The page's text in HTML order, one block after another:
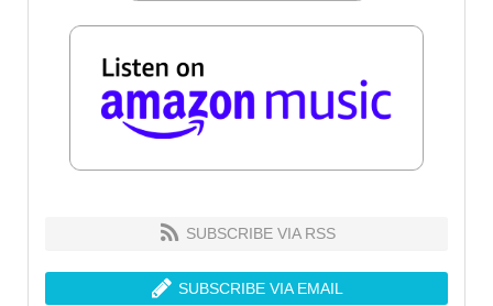
SUBSCRIBE VIA RSS
SUBSCRIBE VIA EMAIL